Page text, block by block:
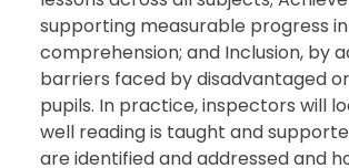
supporting measurable progress
comprehension; and Inclusion, by
barriers faced by disadvantaged or
pupils. In practice, inspectors will
well reading is taught and
are identified and addressed and